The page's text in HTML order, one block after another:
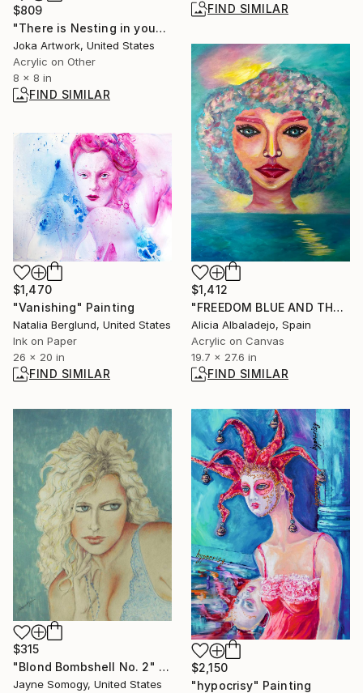
FIND SIMILAR
$809
"There is Nesting in you" Painting
Joka Artwork, United States
Acrylic on Other
8 x 8 in
FIND SIMILAR
$1,412
"FREEDOM BLUE AND THE WOMAN" Painting
Alicia Albaladejo, Spain
Acrylic on Canvas
19.7 x 27.6 in
FIND SIMILAR
$1,470
"Vanishing" Painting
Natalia Berglund, United States
Ink on Paper
26 x 20 in
FIND SIMILAR
$315
"Blond Bombshell No. 2" Drawing
Jayne Somogy, United States
$2,150
"hypocrisy" Painting